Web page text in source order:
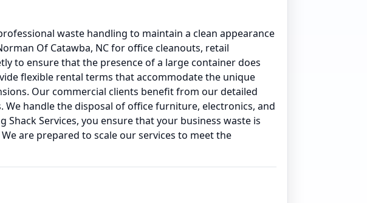
waste handling to maintain a clean appearance
Of Catawba, NC for office cleanouts, retail
to ensure that the presence of a large container does
flexible rental terms that accommodate the unique
Our commercial clients benefit from our detailed
handle the disposal of office furniture, electronics, and
Services, you ensure that your business waste is
are prepared to scale our services to meet the